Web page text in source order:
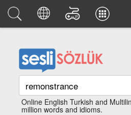
Online English Turkish and
million words and idioms.